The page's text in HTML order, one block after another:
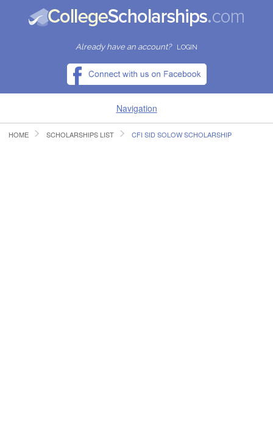
Already have an account? LOGIN
Navigation
HOME
HOME SCHOLARSHIPS LIST CFI SID SOLOW SCHOLARSHIP